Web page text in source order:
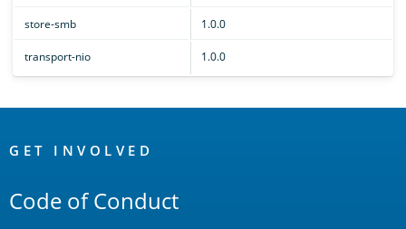
store-smb 1.0.0
transport-nio 1.0.0
Links
GET INVOLVED
Code of Conduct